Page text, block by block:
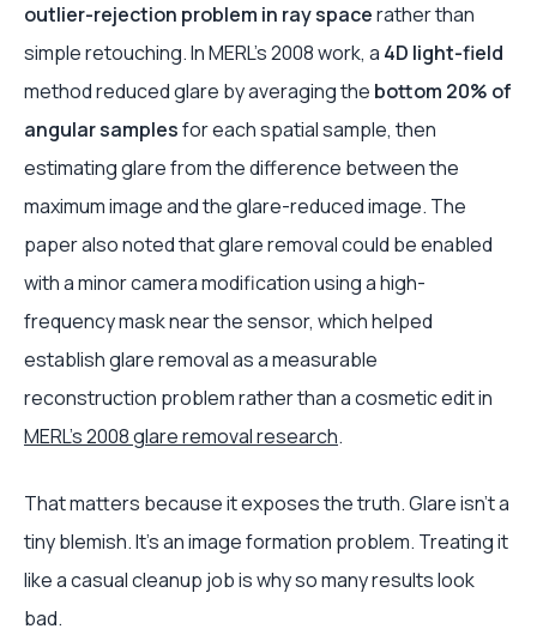
outlier-rejection problem in ray spacerather than
simple retouching. In MERL's 2008 work, a 4D light-field
method reduced glare by averaging the bottom 20% of
angular samplesfor each spatial sample, then
estimating glare from the difference between the
maximum image and the glare-reduced image. The
paper also noted that glare removal could be enabled
with a minor camera modification using a high-
frequency mask near the sensor, which helped
establish glare removal as a measurable
reconstruction problem rather than a cosmetic edit in
MERL's 2008 glare removal research.
That matters because it exposes the truth. Glare isn't a
tiny blemish. It's an image formation problem. Treating it
like a casual cleanup job is why so many results look
bad.